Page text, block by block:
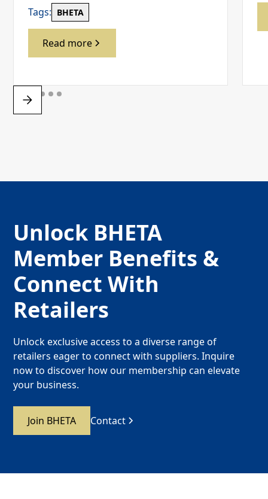
Tags: BHETA
Read more
Unlock BHETA
Member Benefits &
Connect With
Retailers
Unlock exclusive access to a diverse range of
retailers eager to connect with suppliers. Inquire
now to discover how our membership can elevate
your business.
Join BHETA Contact